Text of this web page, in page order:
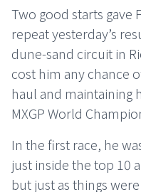
Two good starts gave
repeat yesterday’s
dune-sand circuit in
cost him any chance
haul and maintaining
MXGP World
In the first race, he
just inside the top 10
but just as things